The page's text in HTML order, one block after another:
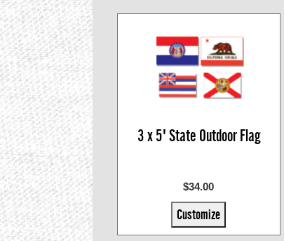
3 x 5' State Outdoor Flag
$34.00
Customize